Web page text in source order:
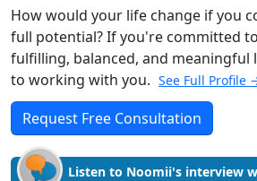
How would your life change if you
full potential? If you're committed
fulfilling, balanced, and meaningful
to working with you. See Full Profile
Request Free Consultation
Listen to Noomii's interview